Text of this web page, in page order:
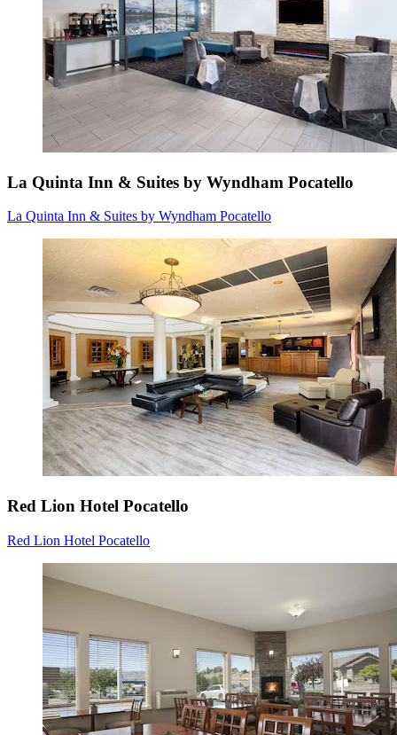
La Quinta Inn & Suites by Wyndham Pocatello
La Quinta Inn & Suites by Wyndham Pocatello
Red Lion Hotel Pocatello
Red Lion Hotel Pocatello